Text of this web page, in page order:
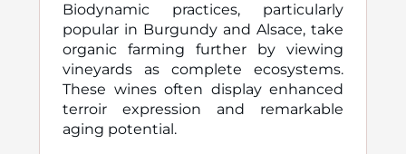
Biodynamic practices, particularly
popular in Burgundy and Alsace, take
organic farming further by viewing
vineyards as complete ecosystems.
These wines often display enhanced
terroir expression and remarkable
aging potential.